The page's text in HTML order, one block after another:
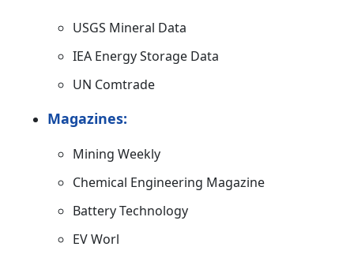
USGS Mineral Data
IEA Energy Storage Data
UN Comtrade
Magazines:
Mining Weekly
Chemical Engineering Magazine
Battery Technology
EV Worl